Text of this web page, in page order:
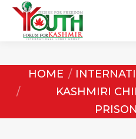
You are here:
HOME
KASHMIRI